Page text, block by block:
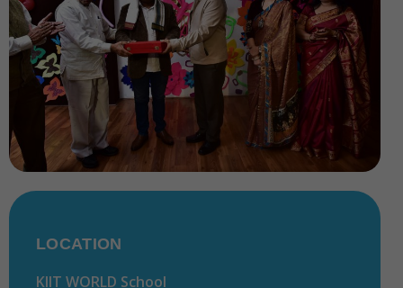
LOCATION
KIIT WORLD School